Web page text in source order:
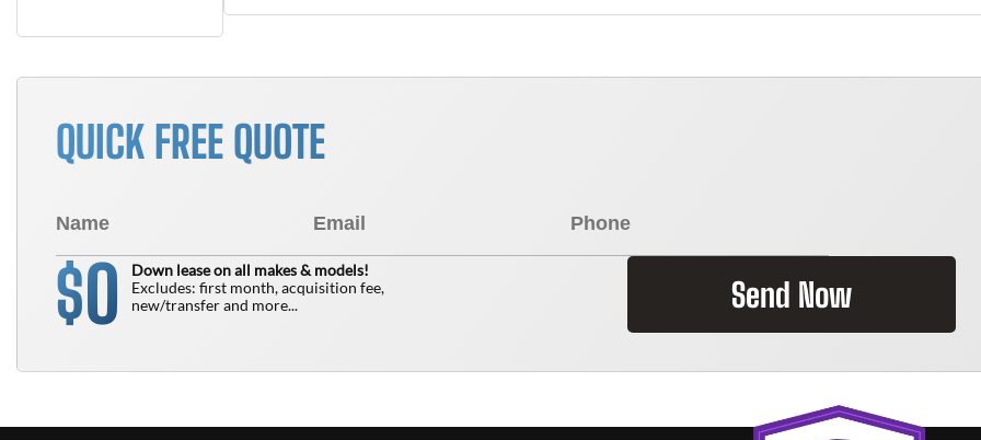
QUICK FREE QUOTE
$0
Down lease on all makes & models!
Excludes: first month, acquisition fee,
new/transfer and more...
Send Now